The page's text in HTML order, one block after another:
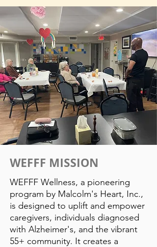
WEFFF MISSION
WEFFF Wellness, a pioneering
program by Malcolm's Heart, Inc.,
is designed to uplift and empower
caregivers, individuals diagnosed
with Alzheimer's, and the vibrant
55+ community. It creates a